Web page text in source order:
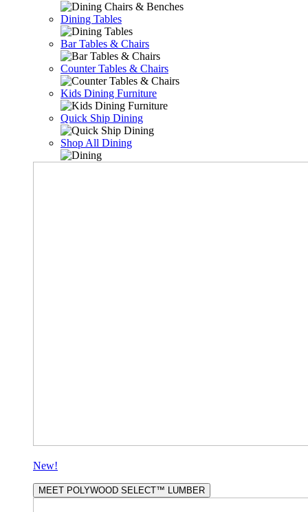
Dining Tables
Bar Tables & Chairs
Counter Tables & Chairs
Kids Dining Furniture
Quick Ship Dining
Shop All Dining
New!
MEET POLYWOOD SELECT™ LUMBER